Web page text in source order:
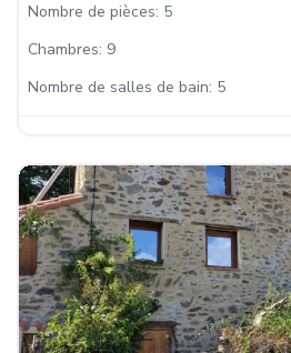
Nombre de pièces: 5
Chambres: 9
Nombre de salles de bain: 5